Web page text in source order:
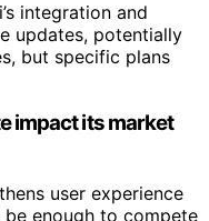
integration and
updates, potentially
but specific plans
impact its market
user experience
enough to compete